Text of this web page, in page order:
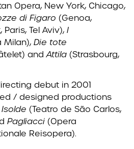
Opera, New York, Chicago,
di Figaro (Genoa,
Tel Aviv), I
Milan), Die tote
andAttila (Strasbourg,
debut in 2001
/ designed productions
(Teatro de São Carlos,
Pagliacci (Opera
Reisopera).